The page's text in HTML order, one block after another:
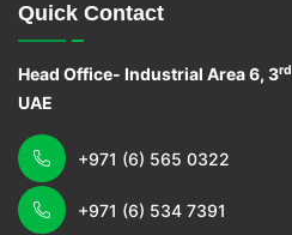
Quick Contact
Head Office- Industrial Area 6, 3rd
UAE
+971 (6) 565 0322
+971 (6) 534 7391